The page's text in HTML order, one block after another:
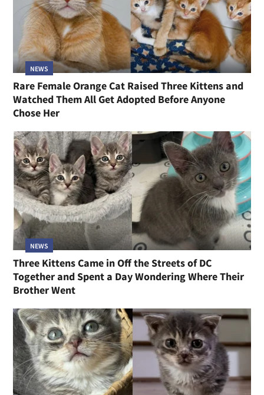
NEWS
Rare Female Orange Cat Raised Three Kittens and
Watched Them All Get Adopted Before Anyone
Chose Her
NEWS
Three Kittens Came in Off the Streets of DC
Together and Spent a Day Wondering Where Their
Brother Went